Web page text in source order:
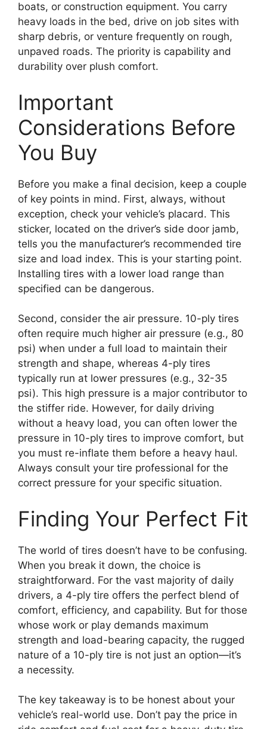
boats, or construction equipment. You carry
heavy loads in the bed, drive on job sites with
sharp debris, or venture frequently on rough,
unpaved roads. The priority is capability and
durability over plush comfort.
Important
Considerations Before
You Buy
Before you make a final decision, keep a couple
of key points in mind. First, always, without
exception, check your vehicle’s placard. This
sticker, located on the driver’s side door jamb,
tells you the manufacturer’s recommended tire
size and load index. This is your starting point.
Installing tires with a lower load range than
specified can be dangerous.
Second, consider the air pressure. 10-ply tires
often require much higher air pressure (e.g., 80
psi) when under a full load to maintain their
strength and shape, whereas 4-ply tires
typically run at lower pressures (e.g., 32-35
psi). This high pressure is a major contributor to
the stiffer ride. However, for daily driving
without a heavy load, you can often lower the
pressure in 10-ply tires to improve comfort, but
you must re-inflate them before a heavy haul.
Always consult your tire professional for the
correct pressure for your specific situation.
Finding Your Perfect Fit
The world of tires doesn’t have to be confusing.
When you break it down, the choice is
straightforward. For the vast majority of daily
drivers, a 4-ply tire offers the perfect blend of
comfort, efficiency, and capability. But for those
whose work or play demands maximum
strength and load-bearing capacity, the rugged
nature of a 10-ply tire is not just an option—it’s
a necessity.
The key takeaway is to be honest about your
vehicle’s real-world use. Don’t pay the price in